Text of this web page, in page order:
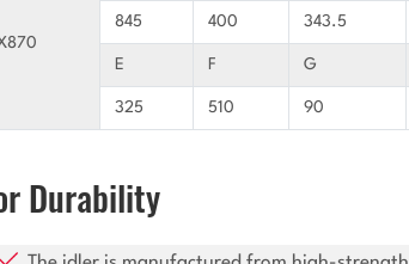
845 400 343.5
E F G
325 510 90
Durability